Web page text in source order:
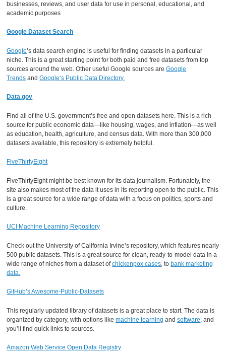
businesses, reviews, and user data for use in personal, educational, and
academic purposes
Google Dataset Search
Google’s data search engine is useful for finding datasets in a particular
niche. This is a great starting point for both paid and free datasets from top
sources around the web. Other useful Google sources areGoogle
Trends andGoogle’s Public Data Directory.
Data.gov
Find all of the U.S. government’s free and open datasets here. This is a rich
source for public economic data—like housing, wages, and inflation—as well
as education, health, agriculture, and census data. With more than 300,000
datasets available, this repository is extremely helpful.
FiveThirtyEight
FiveThirtyEight might be best known for its data journalism. Fortunately, the
site also makes most of the data it uses in its reporting open to the public. This
is a great source for a wide range of data with a focus on politics, sports and
culture.
UCI Machine Learning Repository
Check out the University of California Irvine’s repository, which features nearly
500 public datasets. This is a great source for clean, ready-to-model data in a
wide range of niches from a dataset ofchickenpox cases , tobank marketing
data.
GitHub’s Awesome-Public-Datasets
This regularly updated library of datasets is a great place to start. The data is
organized by category, with options likemachine learning andsoftware , and
you’ll find quick links to sources.
Amazon Web Service Open Data Registry